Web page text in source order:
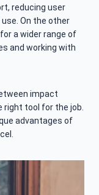
reducing user
On the other
a wider range of
and working with
impact
right tool for the job.
advantages of